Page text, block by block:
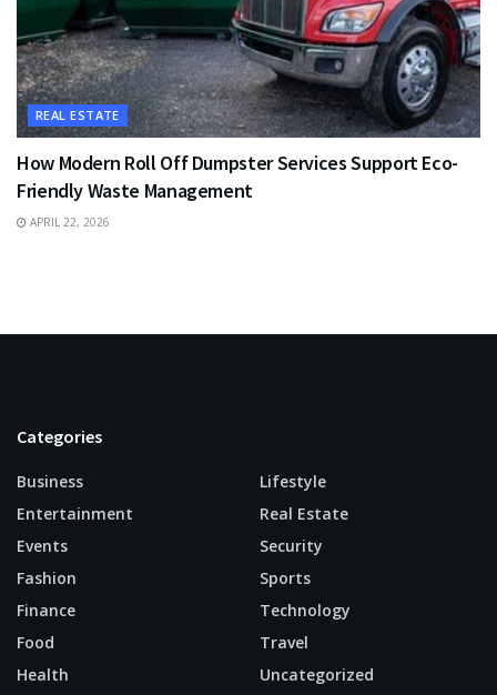
REAL ESTATE
How Modern Roll Off Dumpster Services Support Eco-
Friendly Waste Management
APRIL 22, 2026
Categories
Business
Entertainment
Events
Fashion
Finance
Food
Health
Lifestyle
Real Estate
Security
Sports
Technology
Travel
Uncategorized